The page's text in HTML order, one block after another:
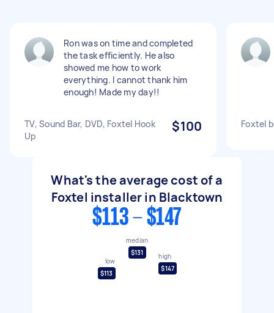
Ron was on time and completed
the task efficiently. He also
showed me how to work
everything. I cannot thank him
enough! Made my day!!
TV, Sound Bar, DVD, Foxtel Hook
Up
$100 Foxtel
What's the average cost of a
Foxtel installer in Blacktown
$113 - $147
low
$113
median
$131
high
$147